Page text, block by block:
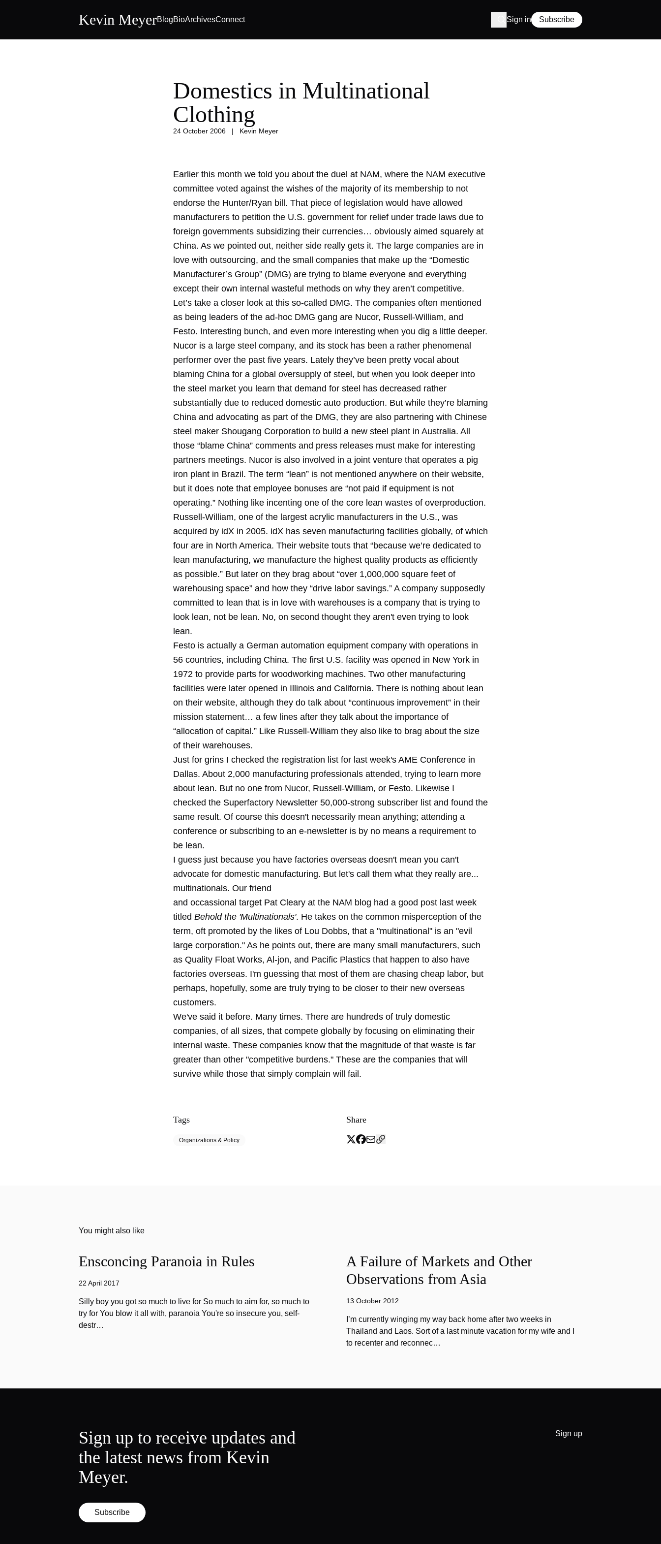
Kevin MeyerBlogBioArchivesConnect Sign in Subscribe
Domestics in Multinational
Clothing
24 October 2006 | Kevin Meyer
Earlier this month we told you about the duel at NAM, where the NAM executive
committee voted against the wishes of the majority of its membership to not
endorse the Hunter/Ryan bill. That piece of legislation would have allowed
manufacturers to petition the U.S. government for relief under trade laws due to
foreign governments subsidizing their currencies… obviously aimed squarely at
China. As we pointed out, neither side really gets it. The large companies are in
love with outsourcing, and the small companies that make up the “Domestic
Manufacturer’s Group” (DMG) are trying to blame everyone and everything
except their own internal wasteful methods on why they aren’t competitive.
Let’s take a closer look at this so-called DMG. The companies often mentioned
as being leaders of the ad-hoc DMG gang are Nucor, Russell-William, and
Festo. Interesting bunch, and even more interesting when you dig a little deeper.
Nucor is a large steel company, and its stock has been a rather phenomenal
performer over the past five years. Lately they’ve been pretty vocal about
blaming China for a global oversupply of steel, but when you look deeper into
the steel market you learn that demand for steel has decreased rather
substantially due to reduced domestic auto production. But while they’re blaming
China and advocating as part of the DMG, they are also partnering with Chinese
steel maker Shougang Corporation to build a new steel plant in Australia. All
those “blame China” comments and press releases must make for interesting
partners meetings. Nucor is also involved in a joint venture that operates a pig
iron plant in Brazil. The term “lean” is not mentioned anywhere on their website,
but it does note that employee bonuses are “not paid if equipment is not
operating.” Nothing like incenting one of the core lean wastes of overproduction.
Russell-William, one of the largest acrylic manufacturers in the U.S., was
acquired by idX in 2005. idX has seven manufacturing facilities globally, of which
four are in North America. Their website touts that “because we’re dedicated to
lean manufacturing, we manufacture the highest quality products as efficiently
as possible.” But later on they brag about “over 1,000,000 square feet of
warehousing space” and how they “drive labor savings.” A company supposedly
committed to lean that is in love with warehouses is a company that is trying to
look lean, not be lean. No, on second thought they aren't even trying to look
lean.
Festo is actually a German automation equipment company with operations in
56 countries, including China. The first U.S. facility was opened in New York in
1972 to provide parts for woodworking machines. Two other manufacturing
facilities were later opened in Illinois and California. There is nothing about lean
on their website, although they do talk about “continuous improvement” in their
mission statement… a few lines after they talk about the importance of
“allocation of capital.” Like Russell-William they also like to brag about the size
of their warehouses.
Just for grins I checked the registration list for last week's AME Conference in
Dallas. About 2,000 manufacturing professionals attended, trying to learn more
about lean. But no one from Nucor, Russell-William, or Festo. Likewise I
checked the Superfactory Newsletter 50,000-strong subscriber list and found the
same result. Of course this doesn't necessarily mean anything; attending a
conference or subscribing to an e-newsletter is by no means a requirement to
be lean.
I guess just because you have factories overseas doesn't mean you can't
advocate for domestic manufacturing. But let's call them what they really are...
multinationals. Our friend
and occassional target Pat Cleary at the NAM blog had a good post last week
titled Behold the 'Multinationals'. He takes on the common misperception of the
term, oft promoted by the likes of Lou Dobbs, that a "multinational" is an "evil
large corporation." As he points out, there are many small manufacturers, such
as Quality Float Works, Al-jon, and Pacific Plastics that happen to also have
factories overseas. I'm guessing that most of them are chasing cheap labor, but
perhaps, hopefully, some are truly trying to be closer to their new overseas
customers.
We've said it before. Many times. There are hundreds of truly domestic
companies, of all sizes, that compete globally by focusing on eliminating their
internal waste. These companies know that the magnitude of that waste is far
greater than other "competitive burdens." These are the companies that will
survive while those that simply complain will fail.
Tags
Organizations & Policy
Share
You might also like
Ensconcing Paranoia in Rules
22 April 2017
Silly boy you got so much to live for So much to aim for, so much to
try for You blow it all with, paranoia You're so insecure you, self-
destr…
A Failure of Markets and Other
Observations from Asia
13 October 2012
I’m currently winging my way back home after two weeks in
Thailand and Laos. Sort of a last minute vacation for my wife and I
to recenter and reconnec…
Sign up to receive updates and
the latest news from Kevin
Meyer.
Subscribe
Sign up